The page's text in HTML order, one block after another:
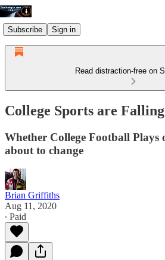
Subscribe Sign in
Read distraction-free on
College Sports are
Whether College Football Plays
about to change
Brian Griffiths
Aug 11, 2020
∙ Paid